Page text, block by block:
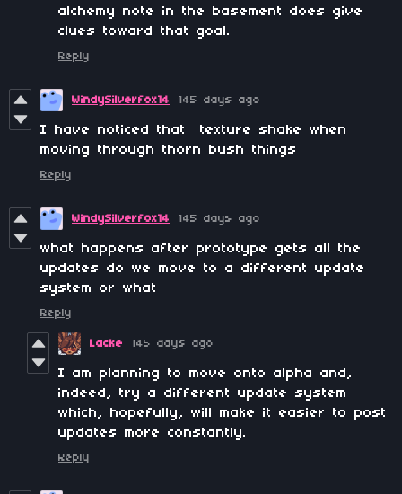
alchemy note in the basement does give
clues toward that goal.
Reply
WindySilverfox14 145 days ago
I have noticed that texture shake when
moving through thorn bush things
Reply
WindySilverfox14 145 days ago
what happens after prototype gets all the
updates do we move to a different update
system or what
Reply
Lacke 145 days ago
I am planning to move onto alpha and,
indeed, try a different update system
which, hopefully, will make it easier to post
updates more constantly.
Reply